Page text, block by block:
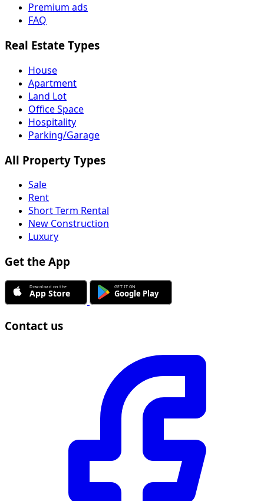
Premium ads
FAQ
Real Estate Types
House
Apartment
Land Lot
Office Space
Hospitality
Parking/Garage
All Property Types
Sale
Rent
Short Term Rental
New Construction
Luxury
Get the App
Contact us